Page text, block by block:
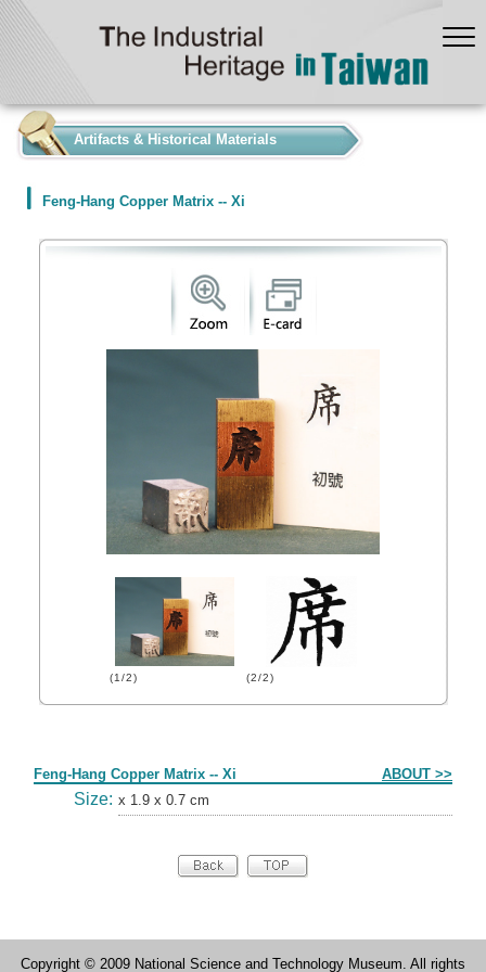
Artifacts & Historical Materials
Feng-Hang Copper Matrix -- Xi
(1/2) (2/2)
Feng-Hang Copper Matrix -- Xi ABOUT >>
Size: x 1.9 x 0.7 cm
Copyright © 2009 National Science and Technology Museum. All rights